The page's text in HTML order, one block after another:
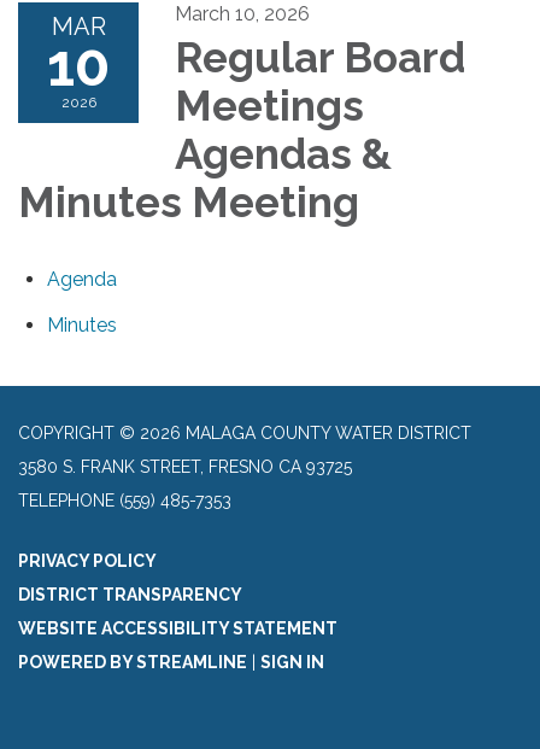
MAR
10
2026
March 10, 2026
Regular Board
Meetings
Agendas &
Minutes Meeting
Agenda
Minutes
COPYRIGHT © 2026 MALAGA COUNTY WATER DISTRICT
3580 S. FRANK STREET, FRESNO CA 93725
TELEPHONE (559) 485-7353
PRIVACY POLICY
DISTRICT TRANSPARENCY
WEBSITE ACCESSIBILITY STATEMENT
POWERED BY STREAMLINE | SIGN IN